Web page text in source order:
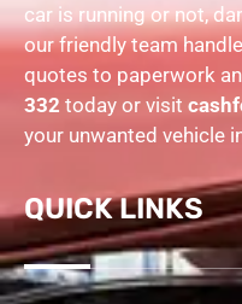
car is running or not,
our friendly team
quotes to paperwork
332 today or visit
your unwanted vehicle
QUICK LINKS